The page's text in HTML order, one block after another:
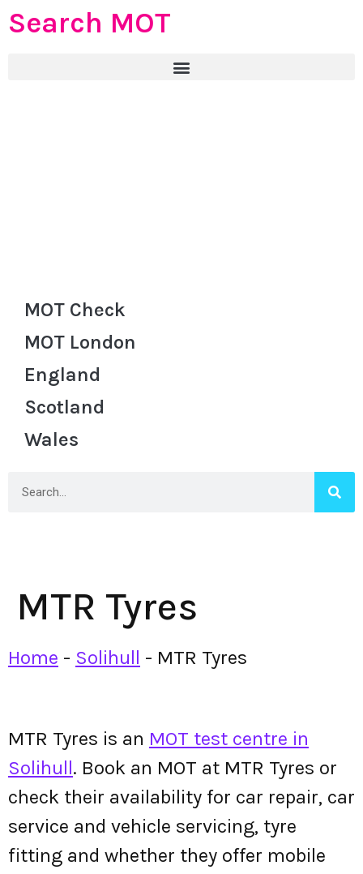
Search MOT
MOT Check
MOT London
England
Scotland
Wales
MTR Tyres
Home - Solihull - MTR Tyres
MTR Tyres is an MOT test centre in
Solihull. Book an MOT at MTR Tyres or
check their availability for car repair, car
service and vehicle servicing, tyre
fitting and whether they offer mobile